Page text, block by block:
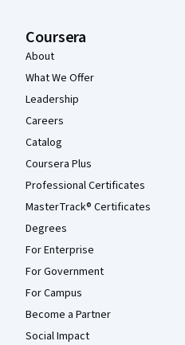
Coursera
About
What We Offer
Leadership
Careers
Catalog
Coursera Plus
Professional Certificates
MasterTrack® Certificates
Degrees
For Enterprise
For Government
For Campus
Become a Partner
Social Impact